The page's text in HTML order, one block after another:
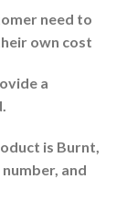
need to
own cost
a
is Burnt,
and